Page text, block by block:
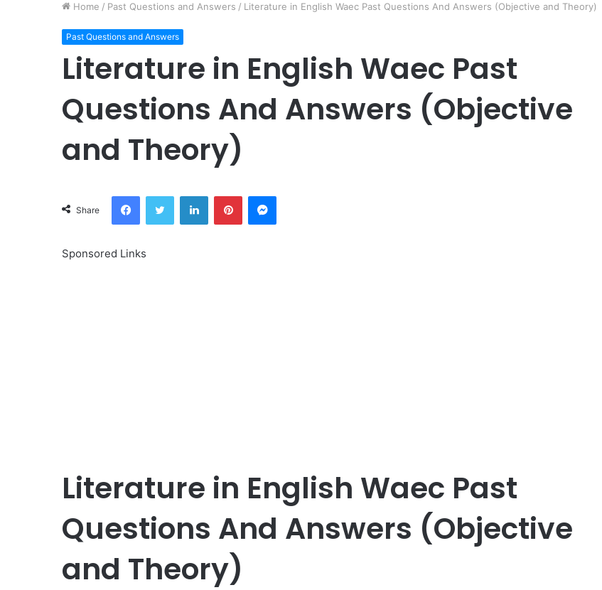
Home / Past Questions and Answers / Literature in English Waec Past Questions And Answers (Objective and Theory)
Past Questions and Answers
Literature in English Waec Past
Questions And Answers (Objective
and Theory)
Share
FacebookTwitter LinkedInPinterestMessenger
Sponsored Links
Literature in English Waec Past
Questions And Answers (Objective
and Theory)